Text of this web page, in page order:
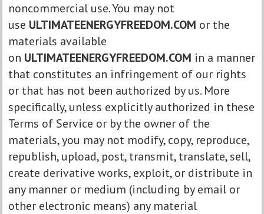
noncommercial use. You may not
use ULTIMATEENERGYFREEDOM.COM or the
materials available
on ULTIMATEENERGYFREEDOM.COM in a manner
that constitutes an infringement of our rights
or that has not been authorized by us. More
specifically, unless explicitly authorized in these
Terms of Service or by the owner of the
materials, you may not modify, copy, reproduce,
republish, upload, post, transmit, translate, sell,
create derivative works, exploit, or distribute in
any manner or medium (including by email or
other electronic means) any material